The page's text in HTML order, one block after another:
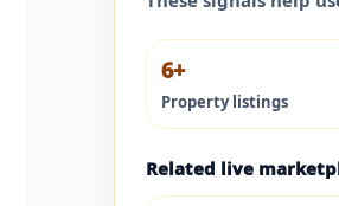
6+
Property listings
Related live